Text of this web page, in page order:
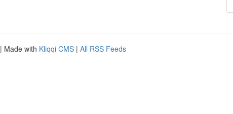
| Made with Kliqqi CMS | All RSS Feeds